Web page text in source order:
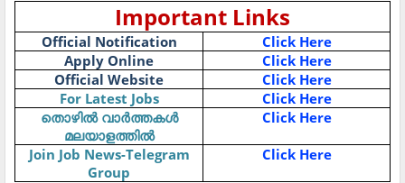
Important Links
Official Notification
Click Here
Apply Online
Click Here
Official Website
Click Here
For Latest Jobs
Click Here
തൊഴിൽ വാർത്തകൾ
മലയാളത്തിൽ
Click Here
Join Job News-Telegram
Group
Click Here